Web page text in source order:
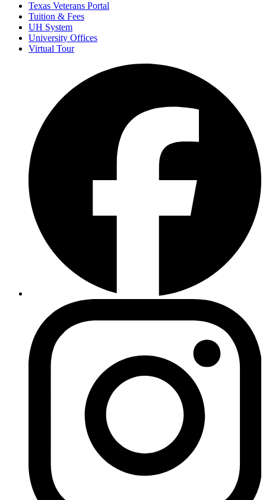
Texas Veterans Portal
Tuition & Fees
UH System
University Offices
Virtual Tour